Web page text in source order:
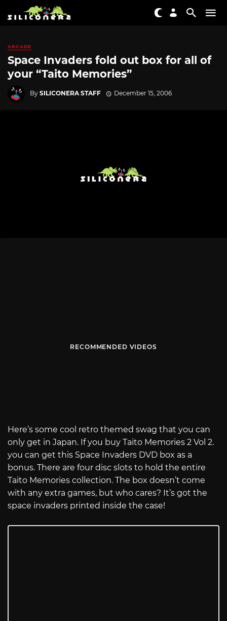
ARCADE
Space Invaders fold out box for all of
your “Taito Memories”
By SILICONERA STAFF December 15, 2006
RECOMMENDED VIDEOS
Here’s some cool retro themed swag that you can
only get in Japan. If you buy Taito Memories 2 Vol 2.
you can get this Space Invaders DVD box as a
bonus. There are four disc slots to hold the entire
Taito Memories collection. The box doesn’t come
with any extra games, but who cares? It’s got the
space invaders printed inside the case!